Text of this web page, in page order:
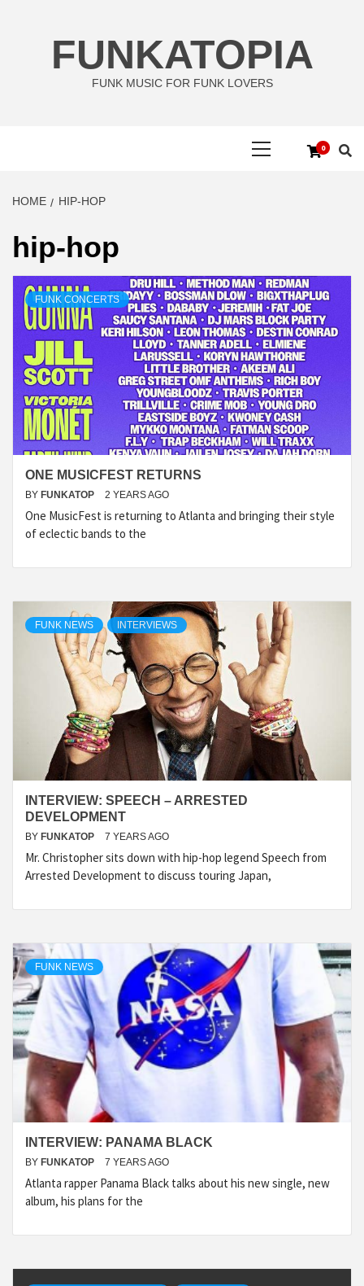
FUNKATOPIA
FUNK MUSIC FOR FUNK LOVERS
0
HOME HIP-HOP
hip-hop
FUNK CONCERTS
ONE MUSICFEST RETURNS
BY FUNKATOP 2 YEARS AGO
One MusicFest is returning to Atlanta and bringing their style
of eclectic bands to the
FUNK NEWS INTERVIEWS
INTERVIEW: SPEECH – ARRESTED
DEVELOPMENT
BY FUNKATOP 7 YEARS AGO
Mr. Christopher sits down with hip-hop legend Speech from
Arrested Development to discuss touring Japan,
FUNK NEWS
INTERVIEW: PANAMA BLACK
BY FUNKATOP 7 YEARS AGO
Atlanta rapper Panama Black talks about his new single, new
album, his plans for the